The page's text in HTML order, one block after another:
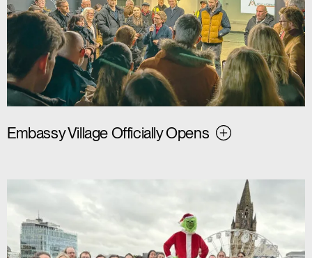
Embassy Village Officially Opens